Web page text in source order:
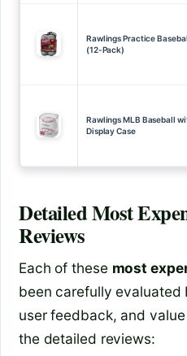
Rawlings Practice
(12-Pack)
Rawlings MLB Baseball
Display Case
DetailedMost
Reviews
Each of these most
been carefully
user feedback, and
the detailed reviews: